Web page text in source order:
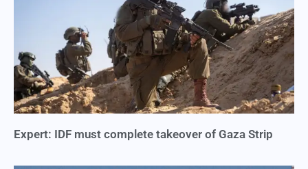
Expert: IDF must complete takeover of Gaza Strip